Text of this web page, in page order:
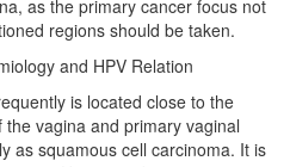
as the primary cancer focus not
regions should be taken.
and HPV Relation
is located close to the
vagina and primary vaginal
as squamous cell carcinoma. It is